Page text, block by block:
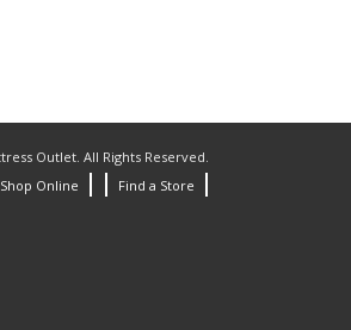
Outlet. All Rights Reserved.
Shop Online Find a Store